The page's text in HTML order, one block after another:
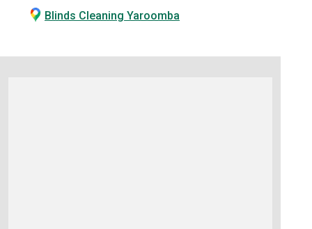
Blinds Cleaning Yaroomba